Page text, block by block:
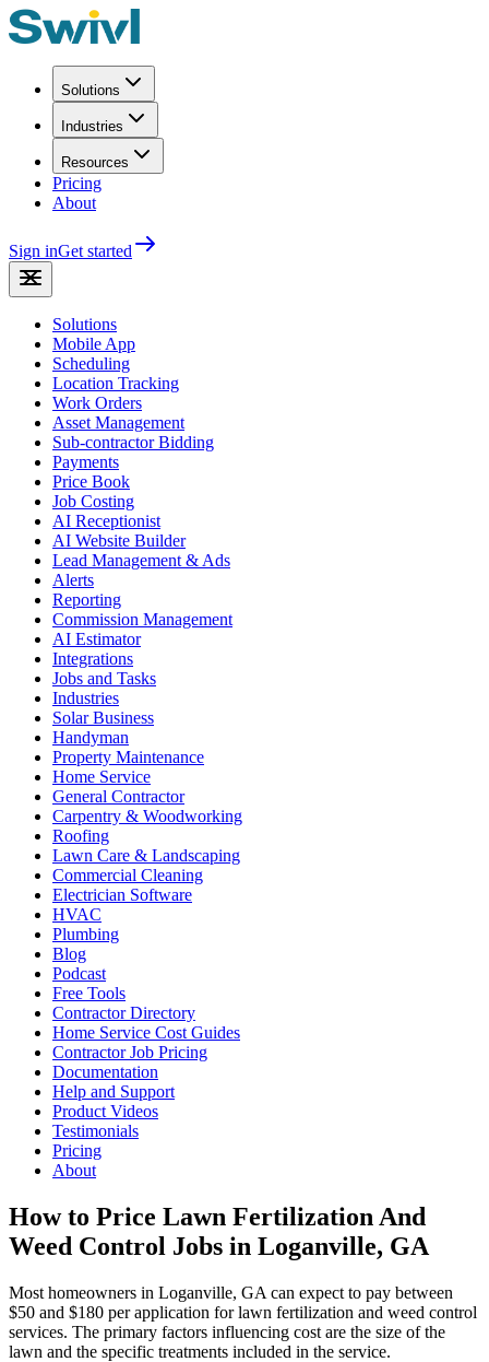
Solutions
Industries
Resources
Pricing
About
Sign inGet started
Solutions
Mobile App
Scheduling
Location Tracking
Work Orders
Asset Management
Sub-contractor Bidding
Payments
Price Book
Job Costing
AI Receptionist
AI Website Builder
Lead Management & Ads
Alerts
Reporting
Commission Management
AI Estimator
Integrations
Jobs and Tasks
Industries
Solar Business
Handyman
Property Maintenance
Home Service
General Contractor
Carpentry & Woodworking
Roofing
Lawn Care & Landscaping
Commercial Cleaning
Electrician Software
HVAC
Plumbing
Blog
Podcast
Free Tools
Contractor Directory
Home Service Cost Guides
Contractor Job Pricing
Documentation
Help and Support
Product Videos
Testimonials
Pricing
About
How to Price Lawn Fertilization And
Weed Control Jobs in Loganville, GA
Most homeowners in Loganville, GA can expect to pay between
$50 and $180 per application for lawn fertilization and weed control
services. The primary factors influencing cost are the size of the
lawn and the specific treatments included in the service.